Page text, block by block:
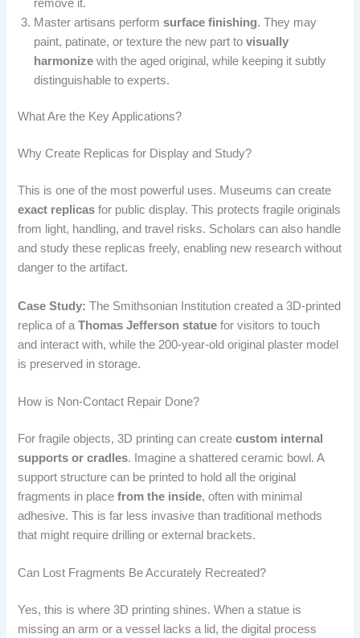
remove it.
Master artisans performsurface finishing. They may
paint, patinate, or texture the new part tovisually
harmonize with the aged original, while keeping it subtly
distinguishable to experts.
What Are the Key Applications?
Why Create Replicas for Display and Study?
This is one of the most powerful uses. Museums can create
exact replicas for public display. This protects fragile originals
from light, handling, and travel risks. Scholars can also handle
and study these replicas freely, enabling new research without
danger to the artifact.
Case Study: The Smithsonian Institution created a 3D-printed
replica of aThomas Jefferson statue for visitors to touch
and interact with, while the 200-year-old original plaster model
is preserved in storage.
How is Non-Contact Repair Done?
For fragile objects, 3D printing can createcustom internal
supports or cradles. Imagine a shattered ceramic bowl. A
support structure can be printed to hold all the original
fragments in placefrom the inside, often with minimal
adhesive. This is far less invasive than traditional methods
that might require drilling or external brackets.
Can Lost Fragments Be Accurately Recreated?
Yes, this is where 3D printing shines. When a statue is
missing an arm or a vessel lacks a lid, the digital process